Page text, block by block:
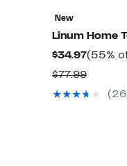
New
Linum Home
$34.97
Price
$34.97
(55%
$77.99
value